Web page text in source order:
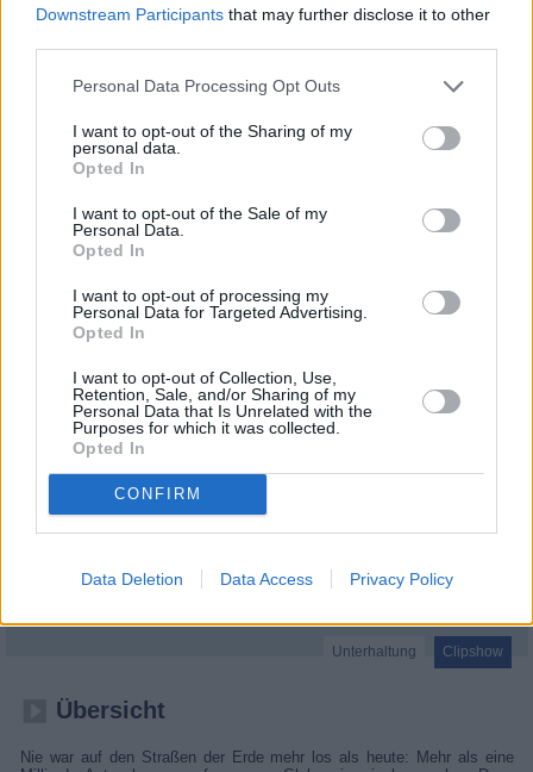
Downstream Participants that may further disclose it to other
Personal Data Processing Opt Outs
I want to opt-out of the Sharing of my
personal data.
Opted In
I want to opt-out of the Sale of my
Personal Data.
Opted In
I want to opt-out of processing my
Personal Data for Targeted Advertising.
Opted In
I want to opt-out of Collection, Use,
Retention, Sale, and/or Sharing of my
Personal Data that Is Unrelated with the
Purposes for which it was collected.
Opted In
CONFIRM
Data Deletion Data Access Privacy Policy
Unterhaltung Clipshow
Übersicht
Nie war auf den Straßen der Erde mehr los als heute: Mehr als eine